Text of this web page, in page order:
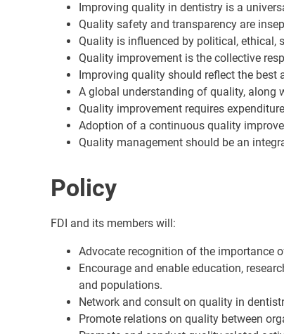
Improving quality in dentistry is a
Quality safety and transparency are
Quality is influenced by political, ethical,
Quality improvement is the collective
Improving quality should reflect the best
A global understanding of quality, along
Quality improvement requires
Adoption of a continuous quality
Quality management should be an
Policy
FDI and its members will:
Advocate recognition of the importance
Encourage and enable education,
and populations.
Network and consult on quality in
Promote relations on quality between